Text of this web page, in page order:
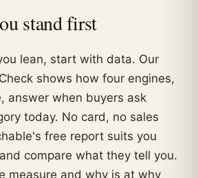
stand first
lean, start with data. Our
shows how four engines,
answer when buyers ask
today. No card, no sales
free report suits you
compare what they tell you.
measure and why is at why